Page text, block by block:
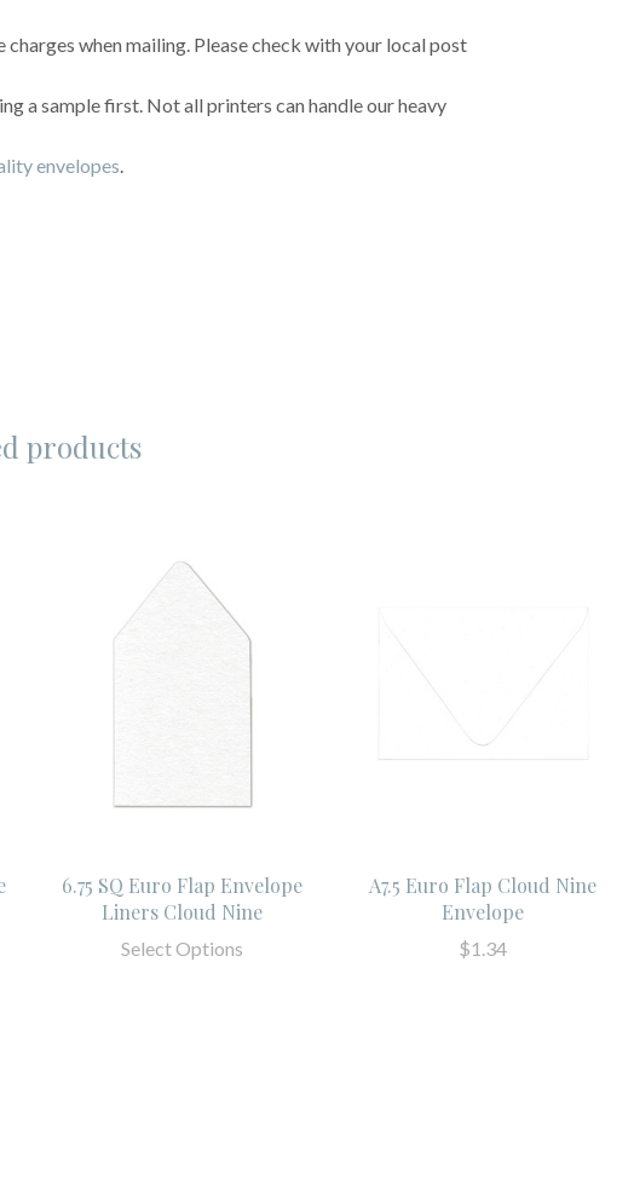
when mailing. Please check with your local post
a sample first. Not all printers can handle our heavy
envelopes.
products
6.75 SQ Euro Flap Envelope
Liners Cloud Nine
Select Options
A7.5 Euro Flap Cloud Nine
Envelope
$1.34